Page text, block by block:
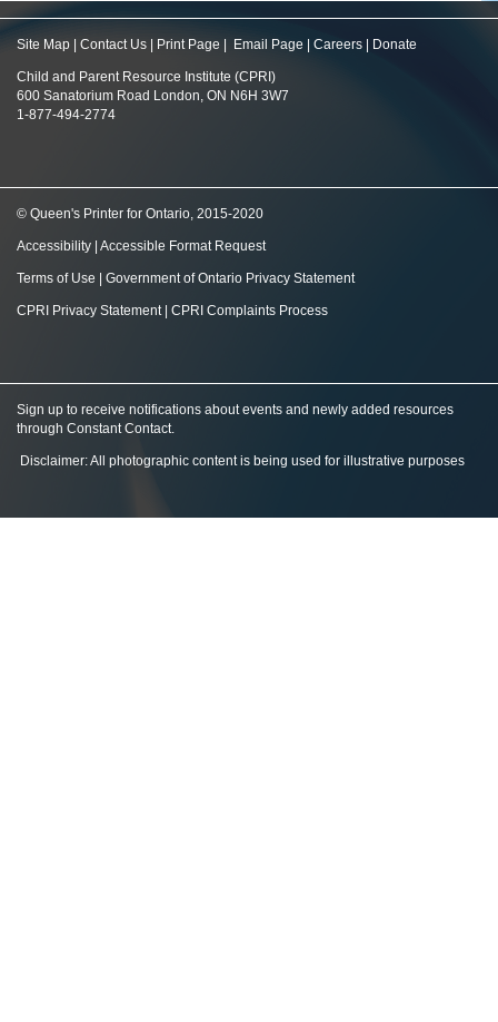
Site Map Contact Us Print Page Email Page Careers Donate
Child and Parent Resource Institute (CPRI)
600 Sanatorium Road London, ON N6H 3W7
1-877-494-2774
© Queen's Printer for Ontario, 2015-2020
Accessibility Accessible Format Request
Terms of Use Government of Ontario Privacy Statement
CPRI Privacy Statement| CPRI Complaints Process
Sign up to receive notifications about events and newly added resources
through Constant Contact.
Disclaimer: All photographic content is being used for illustrative purposes